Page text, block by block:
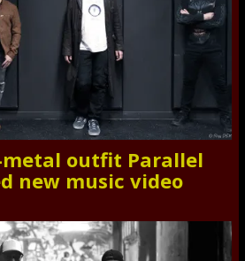
metal outfit Parallel
new music video